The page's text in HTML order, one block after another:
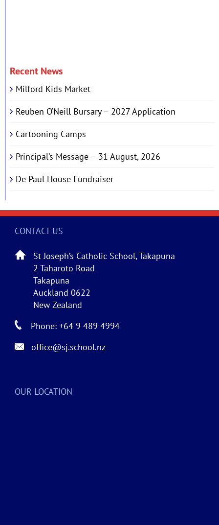
Recent News
Milford Kids Market
Reuben O’Neill Bursary – 2027 Application
Cartooning Camps
Principal’s Message – 31 August, 2026
De Paul House Fundraiser
CONTACT US
St Joseph’s Catholic School, Takapuna
2 Taharoto Road
Takapuna
Auckland 0622
New Zealand
Phone: +64 9 489 4994
office@sj.school.nz
OUR LOCATION